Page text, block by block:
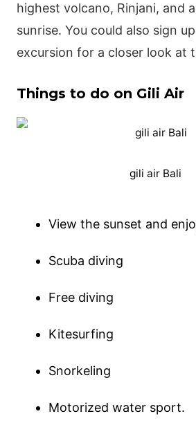
highest volcano, Rinjani, and
sunrise. You could also sign
excursion for a closer look at
Things to do on Gili Air
gili air Bali
View the sunset and
Scuba diving
Free diving
Kitesurfing
Snorkeling
Motorized water sport.